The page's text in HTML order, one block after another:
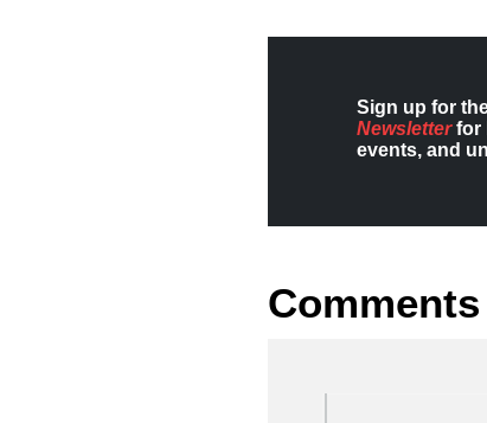
Sign up for
Newsletterfor
events, and
Comments